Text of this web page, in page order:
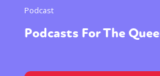
Podcast
Podcasts For The